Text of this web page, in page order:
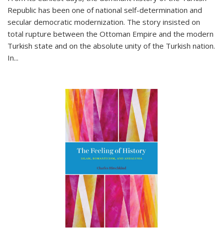
Republic has been one of national self-determination and
secular democratic modernization. The story insisted on
total rupture between the Ottoman Empire and the modern
Turkish state and on the absolute unity of the Turkish nation.
In...